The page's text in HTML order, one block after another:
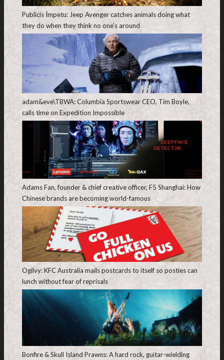
Publicis Ímpetu: Jeep Avenger catches animals doing what
they do when they think no one’s around
adam&eve\TBWA: Columbia Sportswear CEO, Tim Boyle,
calls time on Expedition Impossible
Adams Fan, founder & chief creative officer, F5 Shanghai: How
Chinese brands are becoming world-famous
Ogilvy: KFC Australia mails postcards to itself so posties can
lunch without fear of reprisals
Bonfire & Skull Island Prawns: A hard rock, guitar-wielding